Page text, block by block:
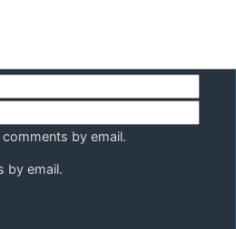
by email.
by email.